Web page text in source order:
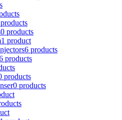
0 products
1 product
6 products
products
products
0 products